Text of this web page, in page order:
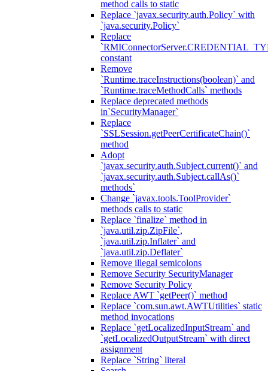
method calls to static
Replace `javax.security.auth.Policy` with
`java.security.Policy`
Replace
constant
Remove
`Runtime.traceInstructions(boolean)` and
`Runtime.traceMethodCalls` methods
Replace deprecated methods
in`SecurityManager`
Replace
`SSLSession.getPeerCertificateChain()`
method
Adopt
`javax.security.auth.Subject.current()` and
`javax.security.auth.Subject.callAs()`
methods`
Change `javax.tools.ToolProvider`
methods calls to static
Replace `finalize` method in
`java.util.zip.ZipFile`,
`java.util.zip.Inflater` and
`java.util.zip.Deflater`
Remove illegal semicolons
Remove Security SecurityManager
Remove Security Policy
Replace AWT `getPeer()` method
Replace `com.sun.awt.AWTUtilities` static
method invocations
Replace `getLocalizedInputStream` and
`getLocalizedOutputStream` with direct
assignment
Replace `String` literal